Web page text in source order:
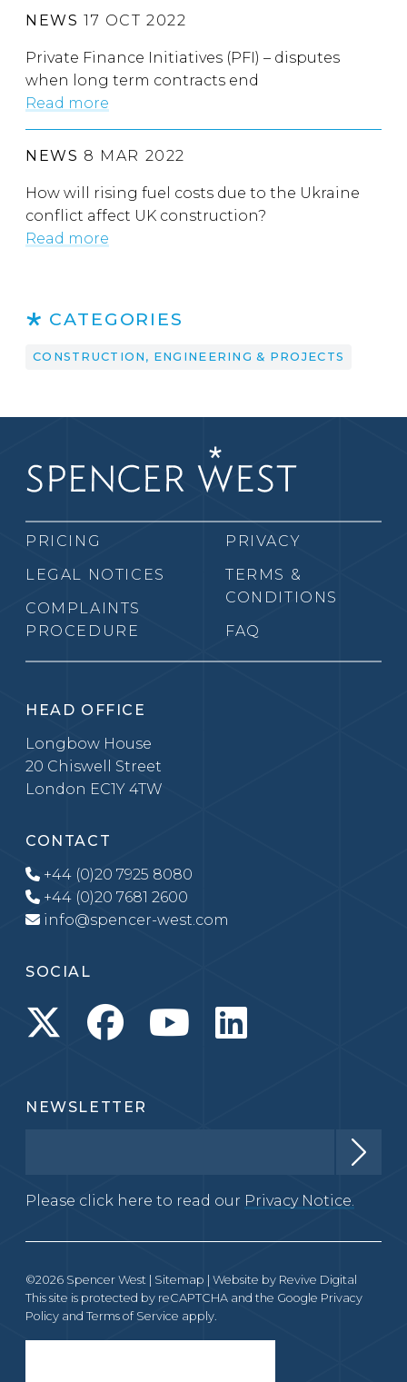
NEWS 17 OCT 2022
Private Finance Initiatives (PFI) – disputes
when long term contracts end
Read more
NEWS 8 MAR 2022
How will rising fuel costs due to the Ukraine
conflict affect UK construction?
Read more
CATEGORIES
CONSTRUCTION, ENGINEERING & PROJECTS
PRICING
LEGAL NOTICES
COMPLAINTS
PROCEDURE
PRIVACY
TERMS &
CONDITIONS
FAQ
HEAD OFFICE
Longbow House
20 Chiswell Street
London EC1Y 4TW
CONTACT
+44 (0)20 7925 8080
+44 (0)20 7681 2600
info@spencer-west.com
SOCIAL
NEWSLETTER
Please click here to read our Privacy Notice.
©2026 Spencer West | Sitemap | Website by Revive Digital
This site is protected by reCAPTCHA and the Google Privacy
Policy and Terms of Service apply.